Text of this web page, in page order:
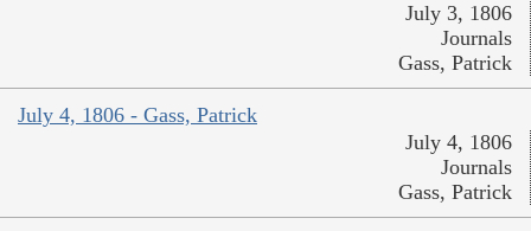
July 3, 1806
Journals
Gass, Patrick
July 4, 1806 - Gass, Patrick
July 4, 1806
Journals
Gass, Patrick